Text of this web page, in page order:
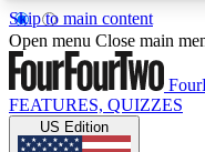
Skip to main content
17
MEMBER
Open menu Close main
FEATURES, QUIZZES
US Edition